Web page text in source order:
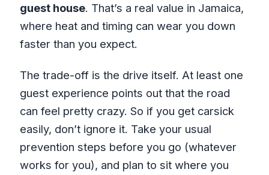
guest house. That’s a real value in Jamaica,
where heat and timing can wear you down
faster than you expect.
The trade-off is the drive itself. At least one
guest experience points out that the road
can feel pretty crazy. So if you get carsick
easily, don’t ignore it. Take your usual
prevention steps before you go (whatever
works for you), and plan to sit where you